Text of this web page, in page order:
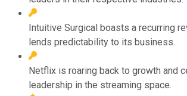
Intuitive Surgical boasts a recurring
lends predictability to its business.
Netflix is roaring back to growth and
leadership in the streaming space.